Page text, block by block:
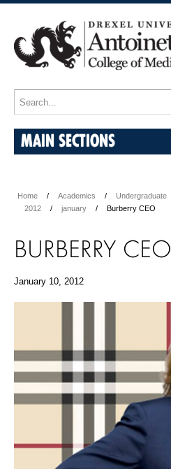
MAIN SECTIONS
Home Academics Undergraduate
2012
january Burberry CEO
BURBERRY CEO
January 10, 2012